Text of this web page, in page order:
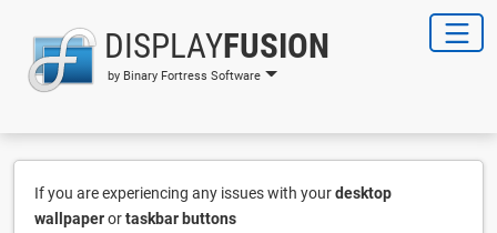
DISPLAYFUSION
by Binary Fortress Software
If you are experiencing any issues with yourdesktop
wallpaperortaskbar buttons